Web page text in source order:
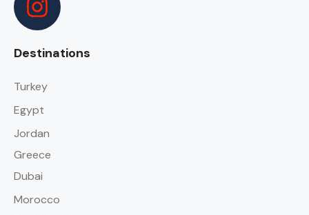
Destinations
Turkey
Egypt
Jordan
Greece
Dubai
Morocco